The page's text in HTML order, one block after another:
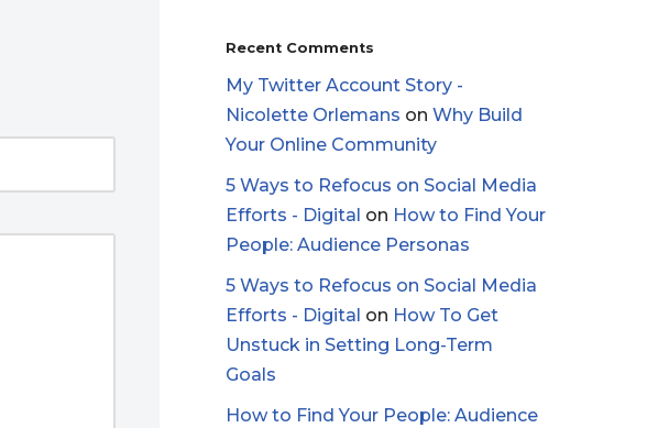
Recent Comments
My Twitter Account Story -
Nicolette Orlemans on Why Build
Your Online Community
5 Ways to Refocus on Social Media
Efforts - Digital on How to Find Your
People: Audience Personas
5 Ways to Refocus on Social Media
Efforts - Digital on How To Get
Unstuck in Setting Long-Term
Goals
How to Find Your People: Audience